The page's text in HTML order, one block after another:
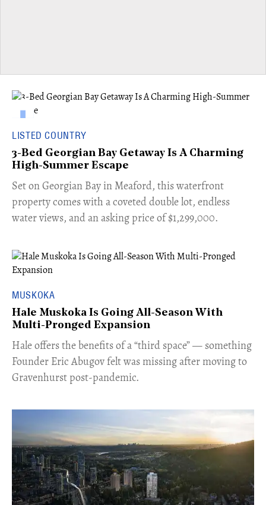
LISTED COUNTRY
3-Bed Georgian Bay Getaway Is A Charming
High-Summer Escape
Set on Georgian Bay in Meaford, this waterfront
property comes with a coveted double lot, endless
water views, and an asking price of $1,299,000.
MUSKOKA
Hale Muskoka Is Going All-Season With
Multi-Pronged Expansion
Hale offers the benefits of a “third space” — something
Founder Eric Abugov felt was missing after moving to
Gravenhurst post-pandemic.